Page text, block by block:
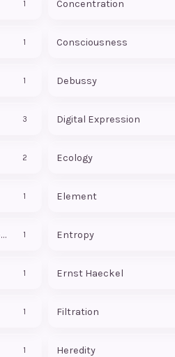
1 Concentration
1 Consciousness
1 Debussy
3 Digital Expression
2 Ecology
1 Element
Embryonic Development 1 Entropy
1 Ernst Haeckel
1 Filtration
1 Heredity